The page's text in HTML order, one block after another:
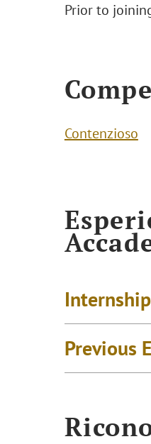
Prior to
Contenzioso
Previous